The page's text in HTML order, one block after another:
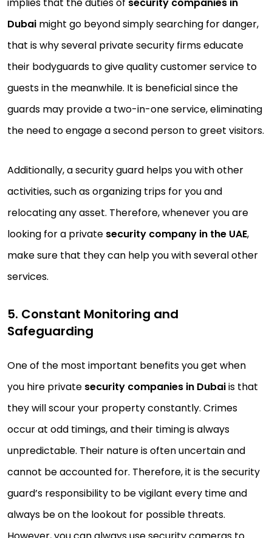
Dubai might go beyond simply searching for danger,
that is why several private security firms educate
their bodyguards to give quality customer service to
guests in the meanwhile. It is beneficial since the
guards may provide a two-in-one service, eliminating
the need to engage a second person to greet visitors.
Additionally, a security guard helps you with other
activities, such as organizing trips for you and
relocating any asset. Therefore, whenever you are
looking for a private security company in the UAE,
make sure that they can help you with several other
services.
5. Constant Monitoring and
Safeguarding
One of the most important benefits you get when
you hire private security companies in Dubaiis that
they will scour your property constantly. Crimes
occur at odd timings, and their timing is always
unpredictable. Their nature is often uncertain and
cannot be accounted for. Therefore, it is the security
guard’s responsibility to be vigilant every time and
always be on the lookout for possible threats.